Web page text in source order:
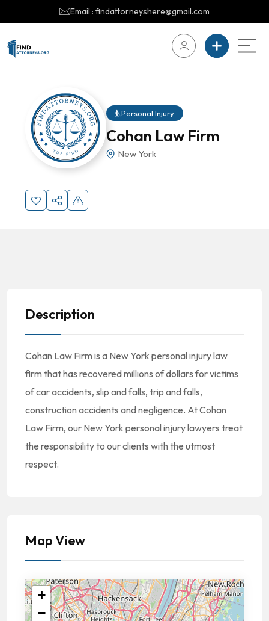
Email : findattorneyshere@gmail.com
Personal Injury
Cohan Law Firm
New York
Description
Cohan Law Firm is a New York personal injury law
firm that has recovered millions of dollars for victims
of car accidents, slip and falls, trip and falls,
construction accidents and negligence. At Cohan
Law Firm, our New York personal injury lawyers treat
the responsibility to our clients with the utmost
respect.
Map View
+
−